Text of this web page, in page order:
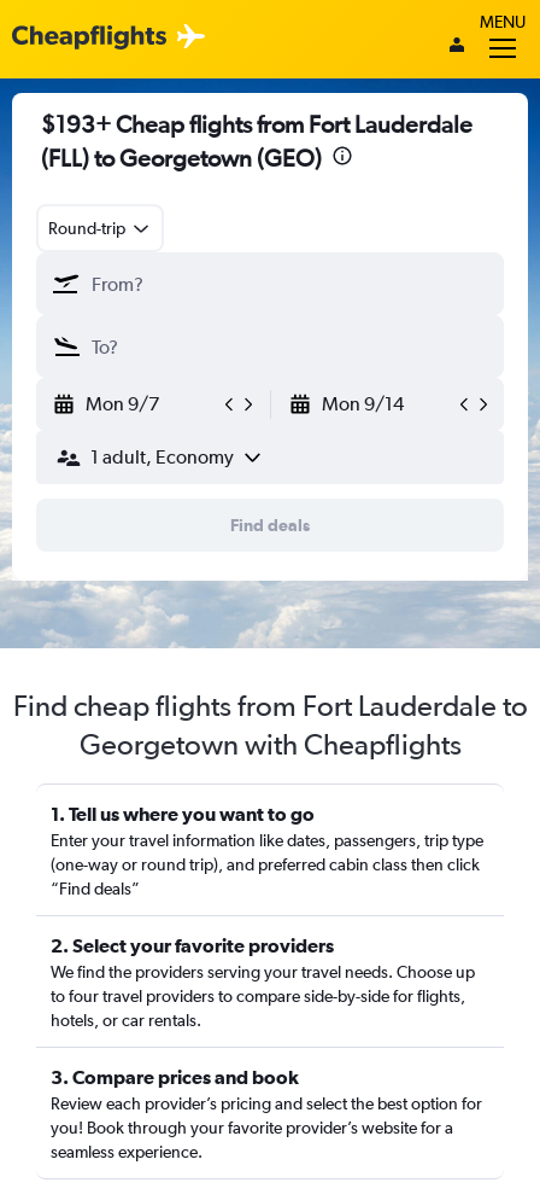
MENU
$193+ Cheap flights from Fort Lauderdale
(FLL) to Georgetown (GEO)
Round-trip
Mon 9/7 Mon 9/14
1 adult, Economy
Find deals
Find cheap flights from Fort Lauderdale to
Georgetown with Cheapflights
1. Tell us where you want to go
Enter your travel information like dates, passengers, trip type
(one-way or round trip), and preferred cabin class then click
“Find deals”
2. Select your favorite providers
We find the providers serving your travel needs. Choose up
to four travel providers to compare side-by-side for flights,
hotels, or car rentals.
3. Compare prices and book
Review each provider’s pricing and select the best option for
you! Book through your favorite provider’s website for a
seamless experience.